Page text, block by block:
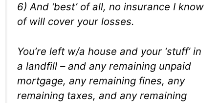
6) And ‘best’ of all, no insurance I know
of will cover your losses.
You’re left w/a house and your ‘stuff’ in
a landfill – and any remaining unpaid
mortgage, any remaining fines, any
remaining taxes, and any remaining